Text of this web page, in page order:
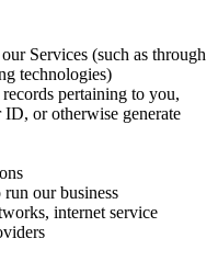
Services (such as through
technologies)
pertaining to you,
or otherwise generate
our business
internet service